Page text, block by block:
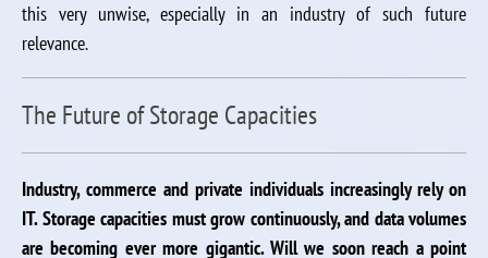
this very unwise, especially in an industry of such future
relevance.
The Future of Storage Capacities
Industry, commerce and private individuals increasingly rely on
IT. Storage capacities must grow continuously, and data volumes
are becoming ever more gigantic. Will we soon reach a point